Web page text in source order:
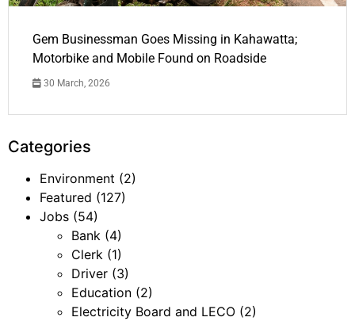
Gem Businessman Goes Missing in Kahawatta;
Motorbike and Mobile Found on Roadside
30 March, 2026
Categories
Environment (2)
Featured (127)
Jobs (54)
Bank (4)
Clerk (1)
Driver (3)
Education (2)
Electricity Board and LECO (2)